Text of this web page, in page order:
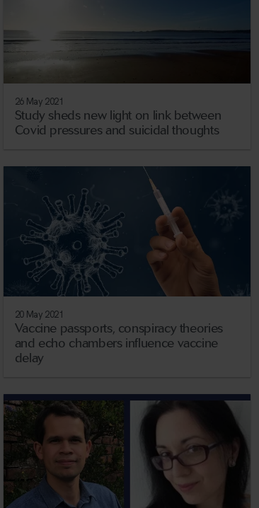
26 May 2021
Study sheds new light on link between
Covid pressures and suicidal thoughts
20 May 2021
Vaccine passports, conspiracy theories
and echo chambers influence vaccine
delay